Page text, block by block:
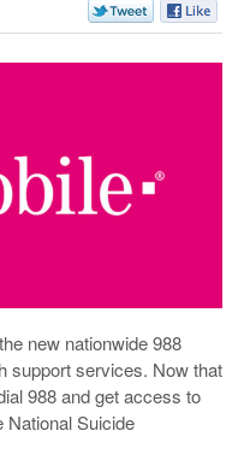
new nationwide 988
support services. Now that
988 and get access to
National Suicide